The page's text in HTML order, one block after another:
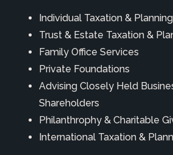
Individual Taxation & Planning
Trust & Estate Taxation &
Family Office Services
Private Foundations
Advising Closely Held
Shareholders
Philanthrophy & Charitable
International Taxation &